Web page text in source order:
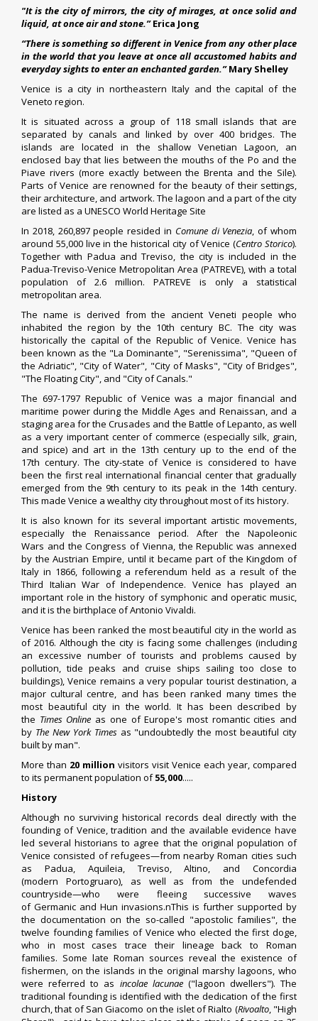
"It is the city of mirrors, the city of mirages, at once solid and
liquid, at once air and stone.” Erica Jong
“There is something so different in Venice from any other place
in the world that you leave at once all accustomed habits and
everyday sights to enter an enchanted garden.”Mary Shelley
Venice is a city in northeastern Italy and the capital of the
Veneto region.
It is situated across a group of 118 small islands that are
separated by canals and linked by over 400 bridges. The
islands are located in the shallow Venetian Lagoon, an
enclosed bay that lies between the mouths of the Po and the
Piave rivers (more exactly between the Brenta and the Sile).
Parts of Venice are renowned for the beauty of their settings,
their architecture, and artwork. The lagoon and a part of the city
are listed as a UNESCO World Heritage Site
In 2018, 260,897 people resided in Comunedi Venezia, of whom
around 55,000 live in the historical city of Venice (Centro Storico).
Together with Padua and Treviso, the city is included in the
Padua-Treviso-Venice Metropolitan Area (PATREVE), with a total
population of 2.6 million. PATREVE is only a statistical
metropolitan area.
The name is derived from the ancient Veneti people who
inhabited the region by the 10th century BC. The city was
historically the capital of the Republic of Venice. Venice has
been known as the "La Dominante", "Serenissima", "Queen of
the Adriatic", "City of Water", "City of Masks", "City of Bridges",
"The Floating City", and "City of Canals."
The 697-1797 Republic of Venice was a major financial and
maritime power during the Middle Ages and Renaissan, and a
staging area for the Crusades and the Battle of Lepanto, as well
as a very important center of commerce (especially silk, grain,
and spice) and art in the 13th century up to the end of the
17th century. The city-state of Venice is considered to have
been the first real international financial center that gradually
emerged from the 9th century to its peak in the 14th century.
This made Venice a wealthy city throughout most of its history.
It is also known for its several important artistic movements,
especially the Renaissance period. After the Napoleonic
Wars and the Congress of Vienna, the Republic was annexed
by the Austrian Empire, until it became part of the Kingdom of
Italy in 1866, following a referendum held as a result of the
Third Italian War of Independence. Venice has played an
important role in the history of symphonic and operatic music,
and it is the birthplace of Antonio Vivaldi.
Venice has been ranked the most beautiful city in the world as
of 2016. Although the city is facing some challenges (including
an excessive number of tourists and problems caused by
pollution, tide peaks and cruise ships sailing too close to
buildings), Venice remains a very popular tourist destination, a
major cultural centre, and has been ranked many times the
most beautiful city in the world.It has been described by
the Times Online as one of Europe's most romantic cities and
by The New York Timesas "undoubtedly the most beautiful city
built by man".
More than 20 million visitors visit Venice each year, compared
to its permanent population of55,000.....
History
Although no surviving historical records deal directly with the
founding of Venice, tradition and the available evidence have
led several historians to agree that the original population of
Venice consisted of refugees—from nearbyRoman cities such
as Padua, Aquileia, Treviso,Altino, and Concordia
(modern Portogruaro), as well as from the undefended
countryside—who were fleeing successive waves
of Germanic and Hun invasions.nThis is further supported by
the documentation on the so-called "apostolic families", the
twelve founding families of Venice who elected the first doge,
who in most cases trace their lineage back to Roman
families. Some late Roman sources reveal the existence of
fishermen, on the islands in the original marshy lagoons, who
were referred to as incolae lacunae("lagoon dwellers"). The
traditional founding is identified with the dedication of the first
church, that ofSan Giacomo on the islet ofRialto (Rivoalto, "High